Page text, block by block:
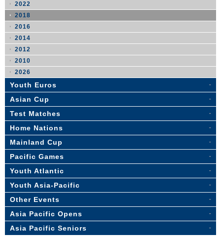
2022
2018
2016
2014
2012
2010
2026
Youth Euros
Asian Cup
Test Matches
Home Nations
Mainland Cup
Pacific Games
Youth Atlantic
Youth Asia-Pacific
Other Events
Asia Pacific Opens
Asia Pacific Seniors